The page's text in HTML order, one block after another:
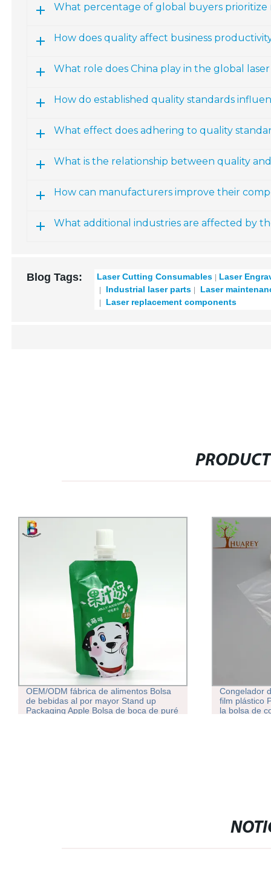
What percentage of global buyers
How does quality affect business
What role does China play in the global
How do established quality standards
What effect does adhering to quality
What is the relationship between quality
How can manufacturers improve their
What additional industries are affected by
Blog Tags: Laser Cutting Consumables
Laser
Industrial laser parts
Laser
Laser replacement components
OEM/ODM fábrica de alimentos Bolsa
de bebidas al por mayor Stand up
Packaging Apple Bolsa de boca de puré
Congelador
film plástico
la bolsa de